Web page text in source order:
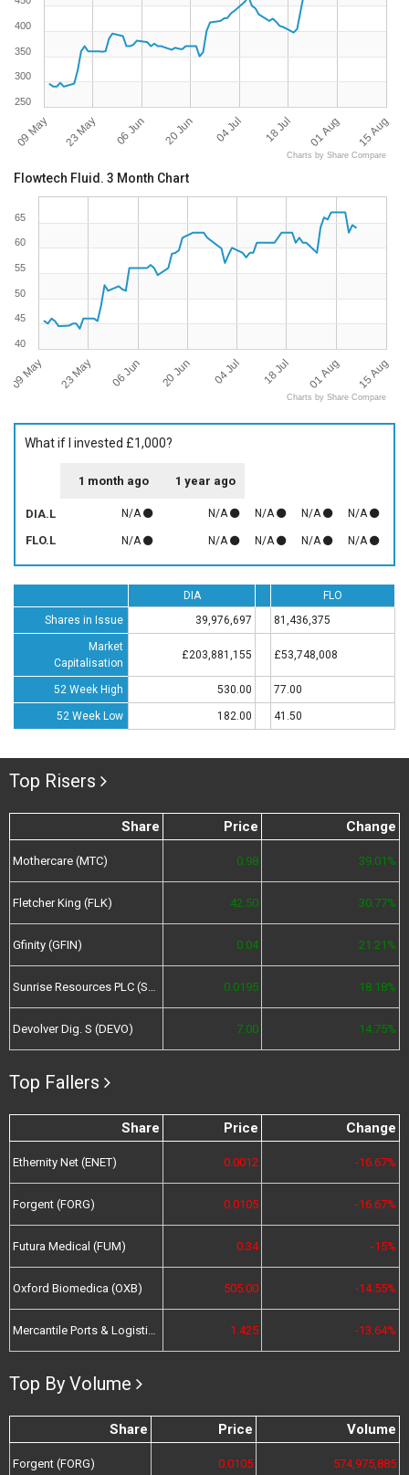
09 May 23 May 06 Jun 20 Jun 04 Jul 18 Jul 01 Aug 15 Aug
250
300
350
400
Charts by Share Compare
Flowtech Fluid. 3 Month Chart
09 May 23 May 06 Jun 20 Jun 04 Jul 18 Jul 01 Aug 15 Aug
40
45
50
55
60
65
Charts by Share Compare
What if I invested £1,000?
1 month ago 1 year ago
DIA.L N/A N/A N/A N/A N/A
FLO.L N/A N/A N/A N/A N/A
DIA
FLO
Shares in Issue
39,976,697 81,436,375
Market
Capitalisation
£203,881,155 £53,748,008
52 Week High 530.00 77.00
52 Week Low 182.00 41.50
Top Risers
Share Price Change
Mothercare (MTC) 0.98 39.01%
Fletcher King (FLK) 42.50 30.77%
Gfinity (GFIN) 0.04 21.21%
Sunrise Resources PLC (SRES) 0.0195 18.18%
Devolver Dig. S (DEVO) 7.00 14.75%
Top Fallers
Share Price Change
Ethernity Net (ENET) 0.0012 -16.67%
Forgent (FORG) 0.0105 -16.67%
Futura Medical (FUM) 0.34 -15%
Oxford Biomedica (OXB) 505.00 -14.55%
Mercantile Ports & Logistics (MPL) 1.425 -13.64%
Top By Volume
Share Price Volume
Forgent (FORG) 0.0105 574,975,885